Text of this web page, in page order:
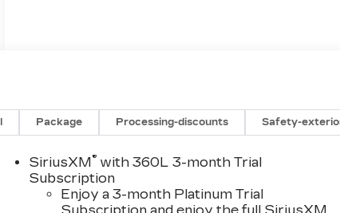
Package Processing-discounts Safety-
SiriusXM® with 360L 3-month Trial
Subscription
Enjoy a 3-month Platinum Trial